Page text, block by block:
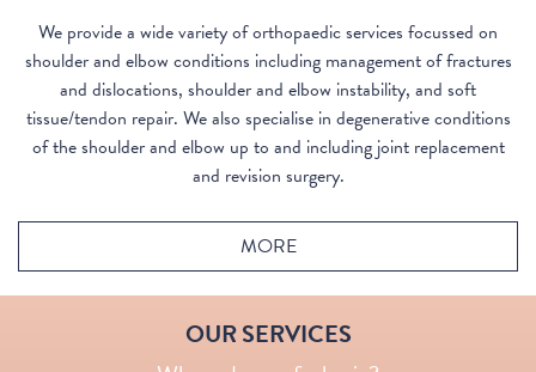
We provide a wide variety of orthopaedic services focussed on
shoulder and elbow conditions including management of fractures
and dislocations, shoulder and elbow instability, and soft
tissue/tendon repair. We also specialise in degenerative conditions
of the shoulder and elbow up to and including joint replacement
and revision surgery.
MORE
OUR SERVICES
ELBOW SERVICES
SHOULDER SERVICES